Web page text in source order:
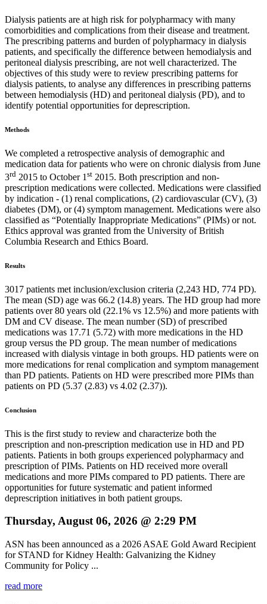
Dialysis patients are at high risk for polypharmacy with many
comorbidities and complications from their disease and treatment.
The prescribing patterns and burden of polypharmacy in dialysis
patients, and specifically the difference between hemodialysis and
peritoneal dialysis prescribing, are not well characterized. The
objectives of this study were to review prescribing patterns for
dialysis patients, to analyse any differences in prescribing patterns
between hemodialysis (HD) and peritoneal dialysis (PD), and to
identify potential opportunities for deprescription.
Methods
We completed a retrospective analysis of demographic and
medication data for patients who were on chronic dialysis from June
3rd 2015 to October 1 st 2015. Both prescription and non-
prescription medications were collected. Medications were classified
by indication - (1) renal complications, (2) cardiovascular (CV), (3)
diabetes (DM), or (4) symptom management. Medications were also
classified as “Potentially Inappropriate Medications” (PIMs) or not.
Ethics approval was granted from the University of British
Columbia Research and Ethics Board.
Results
3017 patients met inclusion/exclusion criteria (2,243 HD, 774 PD).
The mean (SD) age was 66.2 (14.8) years. The HD group had more
patients over 80 years old (22.1% vs 12.5%) and more patients with
DM and CV disease. The mean number (SD) of prescribed
medications was 17.71 (5.72) with more medications in the HD
group versus the PD group. The mean number of medications
increased with dialysis vintage in both groups. HD patients were on
more medications for renal complication and symptom management
than PD patients. Patients on HD were prescribed more PIMs than
patients on PD (5.37 (2.83) vs 4.02 (2.37)).
Conclusion
This is the first study to review and characterize both the
prescription and non-prescription medication use in HD and PD
patients. Patients in both groups experienced polypharmacy and
prescription of PIMs. Patients on HD received more overall
medications and more PIMs compared to PD patients. There are
opportunities for future systematic and patient informed
deprescription initiatives in both patient groups.
Thursday, August 06, 2026 @ 2:29 PM
ASN has been announced as a 2026 ASAE Gold Award Recipient
for STAND for Kidney Health: Galvanizing the Kidney
Community for Policy ...
read more